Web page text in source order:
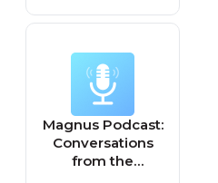
Magnus Podcast:
Conversations
from the